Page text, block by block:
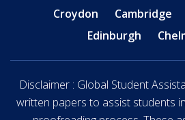
Croydon
Cambridge
Edinburgh
Disclaimer : Global Student
written papers to assist students